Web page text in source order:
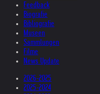
Feedback
Biografie
Bibliografie
Museen
Sammlungen
Filme
News Update
2026-2025
2025-2024